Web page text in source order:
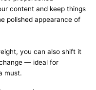
content and keep things
polished appearance of
you can also shift it
— ideal for
must.